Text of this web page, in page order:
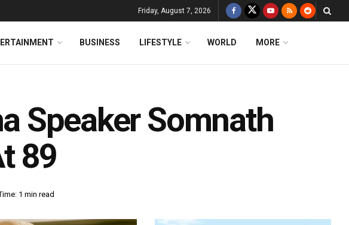
Friday, August 7, 2026
BUSINESS LIFESTYLE WORLD MORE
Speaker Somnath
89
1 min read